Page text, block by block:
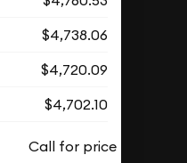
$4,738.06
$4,720.09
$4,702.10